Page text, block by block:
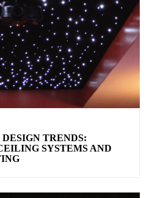
TRENDS:
SYSTEMS AND